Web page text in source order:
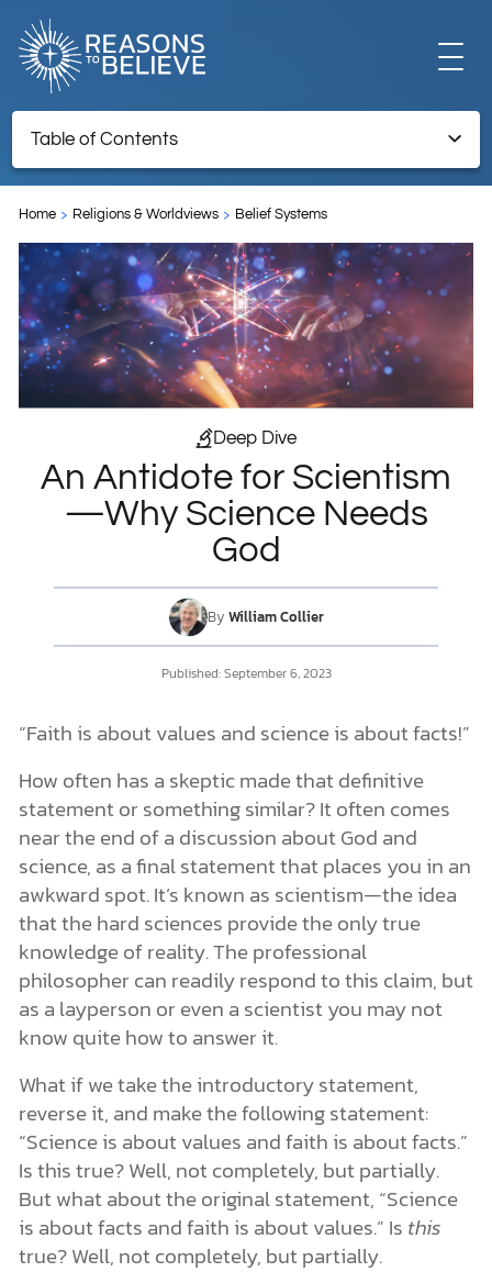
EXPLORE
GET INVOLVED
ABOUT US
STORE
LIBRARY
DONATE
MY ACCOUNT
Table of Contents
Home Religions & Worldviews Belief Systems
Deep Dive
An Antidote for Scientism
—Why Science Needs
God
By William Collier
Published:September 6, 2023
“Faith is about values and science is about facts!”
How often has a skeptic made that definitive
statement or something similar? It often comes
near the end of a discussion about God and
science, as a final statement that places you in an
awkward spot. It’s known as scientism—the idea
that the hard sciences provide the only true
knowledge of reality. The professional
philosopher can readily respond to this claim, but
as a layperson or even a scientist you may not
know quite how to answer it.
What if we take the introductory statement,
reverse it, and make the following statement:
“Science is about values and faith is about facts.”
Is this true? Well, not completely, but partially.
But what about the original statement, “Science
is about facts and faith is about values.” Is this
true? Well, not completely, but partially.